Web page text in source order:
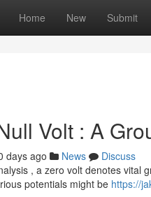
Home New Submit
Volt : A
days ago News
Discuss
, a zero volt denotes vital
potentials might be https://